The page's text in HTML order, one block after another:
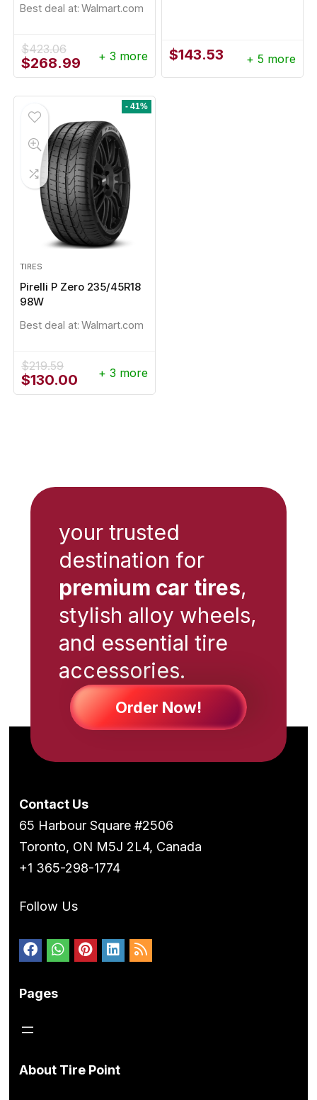
Best deal at: Walmart.com
$423.06
Original
price
$268.99 Current
price
$268.99.
+ 3 more $143.53 + 5 more
- 41%
TIRES
Pirelli P Zero 235/45R18
98W
Best deal at: Walmart.com
$219.59
Original
price
$130.00 Current
price
+ 3 more
your trusted
destination for
premium car tires,
stylish alloy wheels,
and essential tire
accessories.
Order Now!
Contact Us
65 Harbour Square #2506
Toronto, ON M5J 2L4, Canada
+1 365-298-1774
Follow Us
Pages
About Tire Point